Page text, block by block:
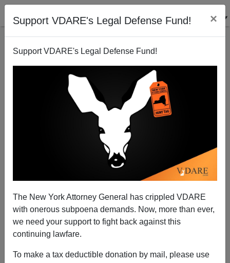
Support VDARE's Legal Defense Fund! ×
Support VDARE's Legal Defense Fund!
The New York Attorney General has crippled VDARE
with onerous subpoena demands. Now, more than ever,
we need your support to fight back against this
continuing lawfare.
To make a tax deductible donation by mail, please use
VDARE BULLETIN [64 items]:
TEXIT Just A Symptom—
Immigration-Driven
Displacement Really Is
Breaking Up U.S. States; etc.